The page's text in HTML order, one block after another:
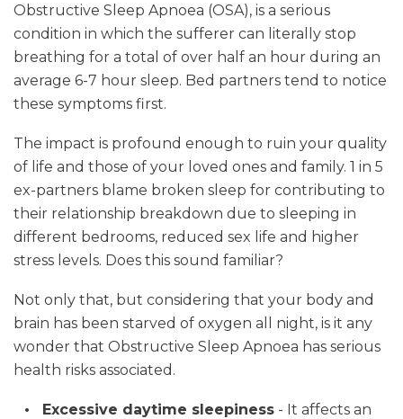
Obstructive Sleep Apnoea (OSA), is a serious
condition in which the sufferer can literally stop
breathing for a total of over half an hour during an
average 6-7 hour sleep. Bed partners tend to notice
these symptoms first.
The impact is profound enough to ruin your quality
of life and those of your loved ones and family. 1 in 5
ex-partners blame broken sleep for contributing to
their relationship breakdown due to sleeping in
different bedrooms, reduced sex life and higher
stress levels. Does this sound familiar?
Not only that, but considering that your body and
brain has been starved of oxygen all night, is it any
wonder that Obstructive Sleep Apnoea has serious
health risks associated.
Excessive daytime sleepiness - It affects an